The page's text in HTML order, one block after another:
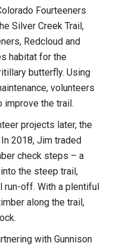
Fourteeners
Silver Creek Trail,
Redcloud and
habitat for the
butterfly. Using
volunteers
improve the trail.
projects later, the
2018, Jim traded
check steps – a
the steep trail,
off. With a plentiful
along the trail,
with Gunnison